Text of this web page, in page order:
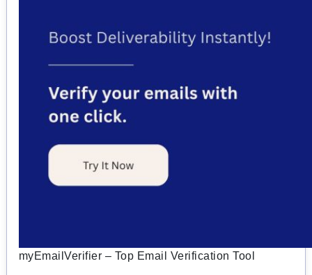
myEmailVerifier – Top Email Verification Tool